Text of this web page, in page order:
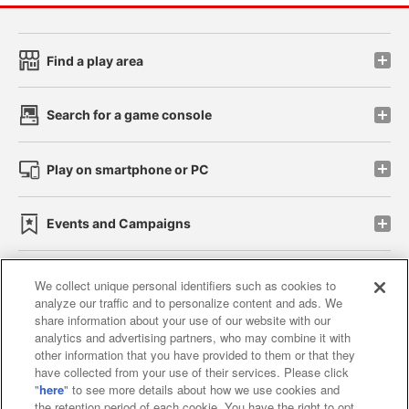
Find a play area
Search for a game console
Play on smartphone or PC
Events and Campaigns
Affiliate Sustainability site policy privacy policy
Web accessibility policy and verification results
Together with our business partners
We collect unique personal identifiers such as cookies to
analyze our traffic and to personalize content and ads. We
share information about your use of our website with our
analytics and advertising partners, who may combine it with
other information that you have provided to them or that they
have collected from your use of their services. Please click
"here" to see more details about how we use cookies and